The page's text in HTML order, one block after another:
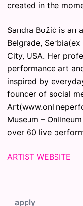
created in the
Sandra Božić is an
Belgrade,
City, USA. Her
performance art
inspired by
founder of social
Museum –
over 60 live
ARTIST WEBSITE
apply